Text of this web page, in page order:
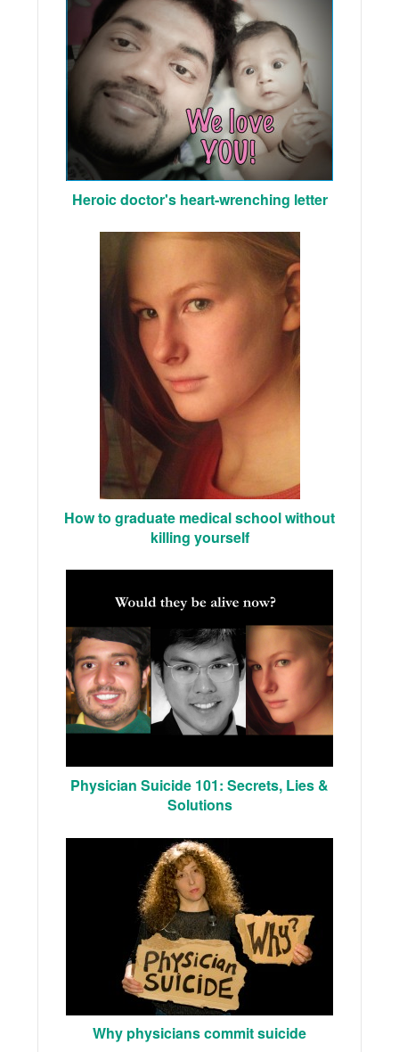
Heroic doctor's heart-wrenching letter
How to graduate medical school without
killing yourself
Physician Suicide 101: Secrets, Lies &
Solutions
Why physicians commit suicide